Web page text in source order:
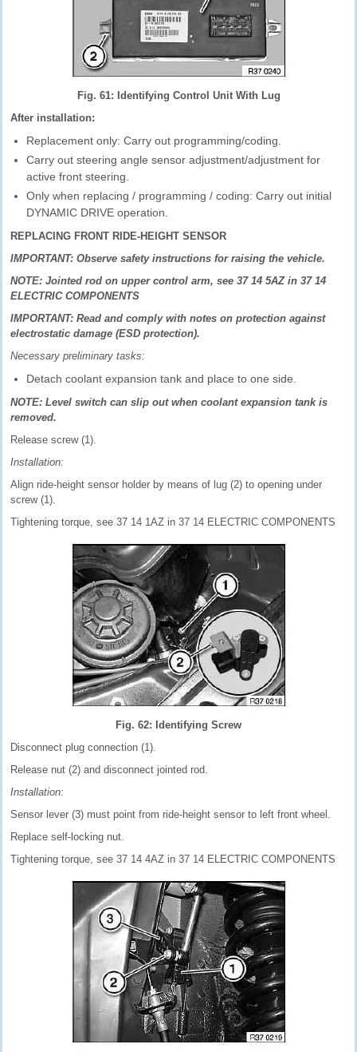
Fig. 61: Identifying Control Unit With Lug
After installation:
Replacement only: Carry out programming/coding.
Carry out steering angle sensor adjustment/adjustment for
active front steering.
Only when replacing / programming / coding: Carry out initial
DYNAMIC DRIVE operation.
REPLACING FRONT RIDE-HEIGHT SENSOR
IMPORTANT: Observe safety instructions for raising the vehicle.
NOTE: Jointed rod on upper control arm, see 37 14 5AZ in 37 14
ELECTRIC COMPONENTS
IMPORTANT: Read and comply with notes on protection against
electrostatic damage (ESD protection).
Necessary preliminary tasks:
Detach coolant expansion tank and place to one side.
NOTE: Level switch can slip out when coolant expansion tank is
removed.
Release screw (1).
Installation:
Align ride-height sensor holder by means of lug (2) to opening under
screw (1).
Tightening torque, see 37 14 1AZ in 37 14 ELECTRIC COMPONENTS
Fig. 62: Identifying Screw
Disconnect plug connection (1).
Release nut (2) and disconnect jointed rod.
Installation:
Sensor lever (3) must point from ride-height sensor to left front wheel.
Replace self-locking nut.
Tightening torque, see 37 14 4AZ in 37 14 ELECTRIC COMPONENTS